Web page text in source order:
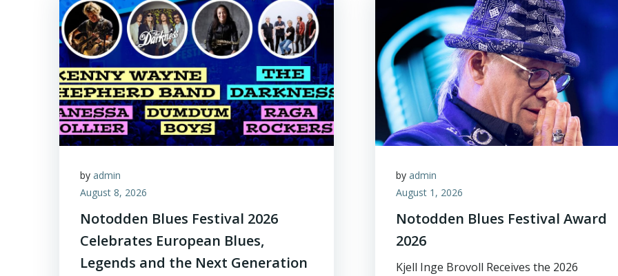
by admin
August 8, 2026
Notodden Blues Festival 2026
Celebrates European Blues,
Legends and the Next Generation
byadmin
August 1, 2026
Notodden Blues Festival Award
2026
Kjell Inge Brovoll Receives the 2026